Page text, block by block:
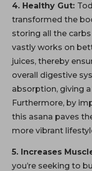
4. Healthy Gut:
transformed the
storing all the
vastly works on
juices, thereby
overall digestive
absorption, giving
Furthermore, by
this asana paves
more vibrant
5. Increases
you’re seeking to